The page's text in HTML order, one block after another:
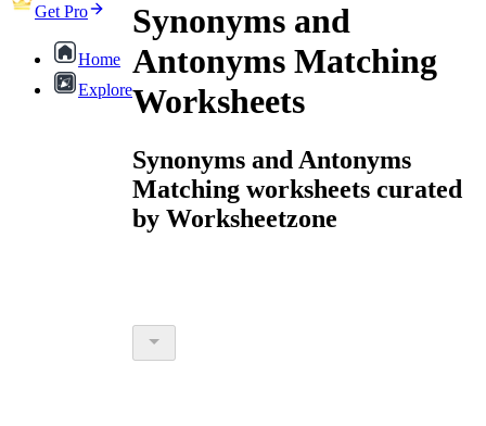
Get Pro
Home
Explore
Synonyms and
Antonyms Matching
Worksheets
Synonyms and Antonyms
Matching worksheets curated
by Worksheetzone